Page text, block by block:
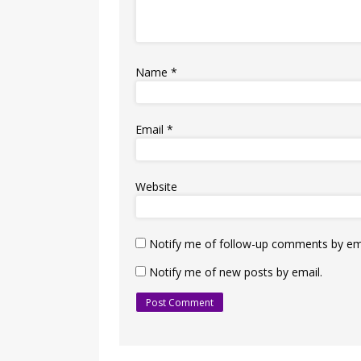
Name*
Email*
Website
Notify me of follow-up comments by
Notify me of new posts by email.